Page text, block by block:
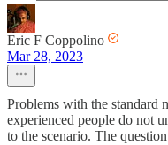
Eric F Coppolino
Mar 28, 2023
Problems with the
experienced people do not
to the scenario. The